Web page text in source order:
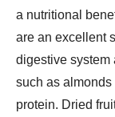
a nutritional
are an excellent
digestive system
such as
protein. Dried